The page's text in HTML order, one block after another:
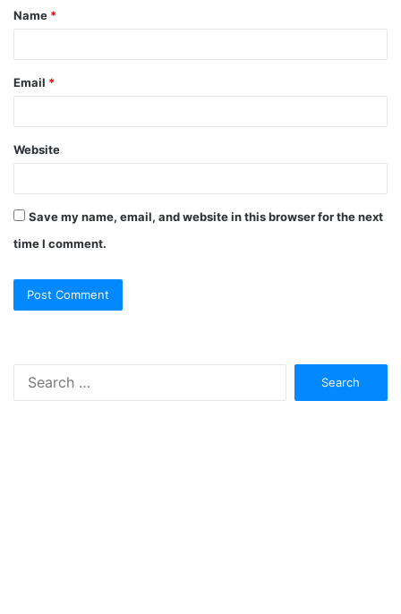
Name *
Email *
Website
Save my name, email, and website in this browser for the next
time I comment.